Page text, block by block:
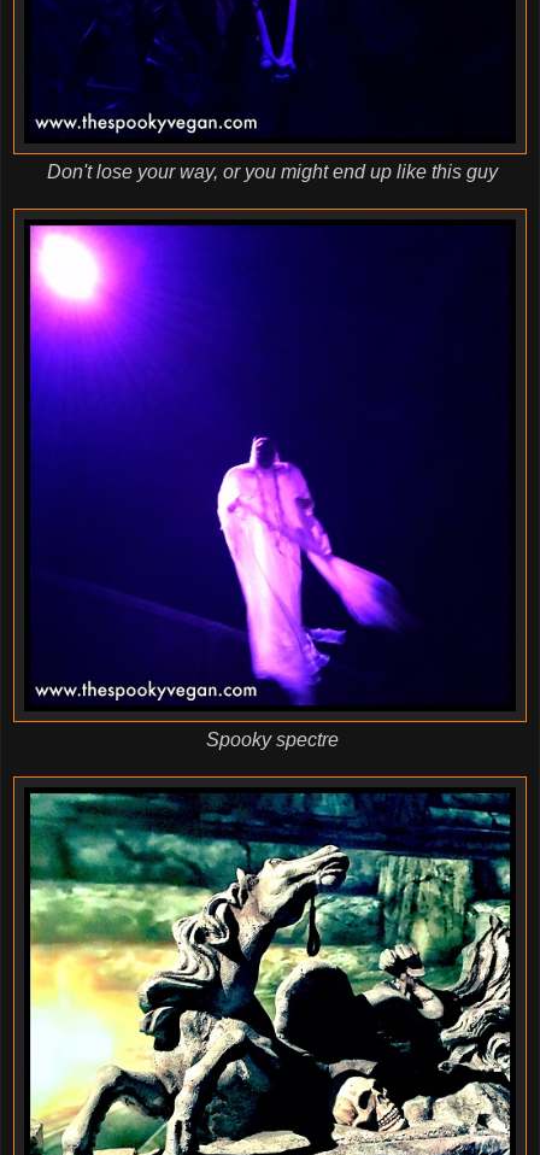
Don't lose your way, or you might end up like this guy
Spooky spectre